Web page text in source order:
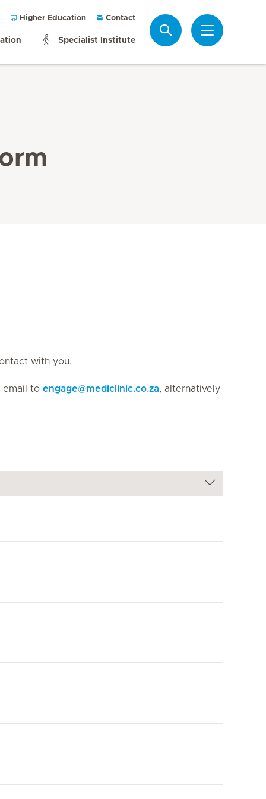
Higher Education Contact
Specialist Institute
with you.
email to engage@mediclinic.co.za, alternatively